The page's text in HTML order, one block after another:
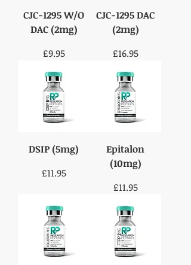
CJC-1295 W/O
DAC (2mg)
Price
£9.95
CJC-1295 DAC
(2mg)
Price
£16.95
DSIP (5mg)
Price
£11.95
Epitalon
(10mg)
Price
£11.95